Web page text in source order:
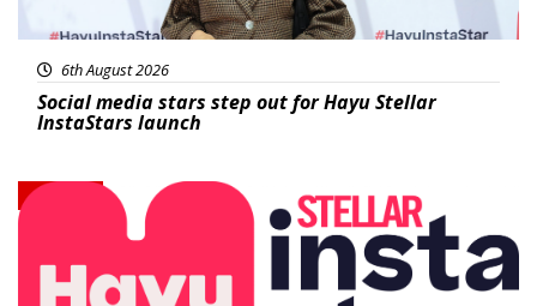
6th August 2026
Social media stars step out for Hayu Stellar
InstaStars launch
News